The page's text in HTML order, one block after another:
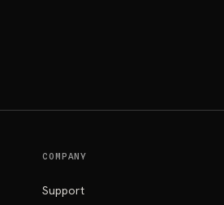
COMPANY
Support